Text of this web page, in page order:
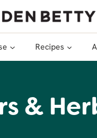
Recipes
&